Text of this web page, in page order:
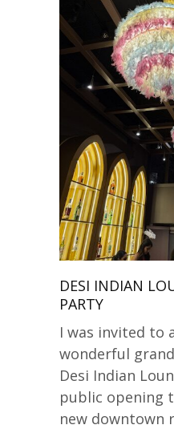
DESI INDIAN
PARTY
I was invited to
wonderful
Desi Indian
public opening
new downtown